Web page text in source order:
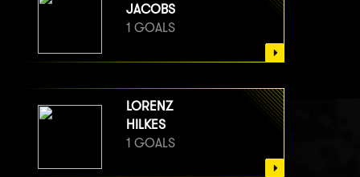
JACOBS
1 GOALS
LORENZ
HILKES
1 GOALS